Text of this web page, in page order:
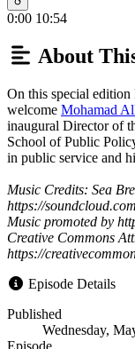
Play
0:00 10:54
About
On this special
welcome Mohamad
inaugural Director of
School of Public
in public service and
Music Credits: Sea
https://
Music promoted by
Creative Commons
https://
Episode Details
Published
Wednesday,
Episode